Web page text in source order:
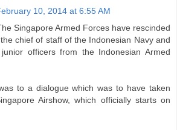
10, 2014 at 6:55 AM
Singapore Armed Forces have rescinded
chief of staff of the Indonesian Navy and
officers from the Indonesian Armed
to a dialogue which was to have taken
Airshow, which officially starts on